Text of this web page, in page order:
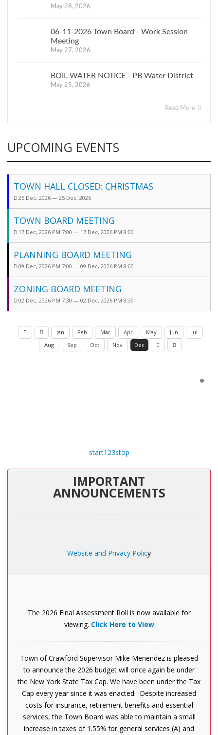
May 28, 2026
06-11-2026 Town Board - Work Session
Meeting
May 27, 2026
BOIL WATER NOTICE - PB Water District
May 25, 2026
Read More
UPCOMING EVENTS
TOWN HALL CLOSED: CHRISTMAS
25 Dec, 2026 — 25 Dec, 2026
TOWN BOARD MEETING
17 Dec, 2026 PM 7:00 — 17 Dec, 2026 PM 8:00
PLANNING BOARD MEETING
09 Dec, 2026 PM 7:00 — 09 Dec, 2026 PM 8:00
ZONING BOARD MEETING
02 Dec, 2026 PM 7:30 — 02 Dec, 2026 PM 8:30
Jan Feb Mar Apr May Jun
Jul
Aug
Sep Oct Nov Dec
start1 23stop
IMPORTANT
ANNOUNCEMENTS
Website and Privacy Policy
The 2026 Final Assessment Roll is now available for
viewing. Click Here to View
Town of Crawford Supervisor Mike Menendez is pleased
to announce the 2026 budget will once again be under
the New York State Tax Cap. We have been under the Tax
Cap every year since it was enacted. Despite increased
costs for insurance, retirement benefits and essential
services, the Town Board was able to maintain a small
increase in taxes of 1.55% for general services (A) and